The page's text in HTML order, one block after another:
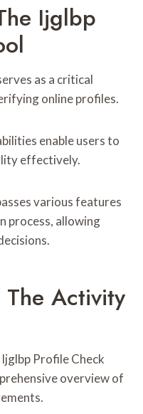
Ijglbp
as a critical
online profiles.
enable users to
effectively.
various features
process, allowing
The Activity
Profile Check
overview of